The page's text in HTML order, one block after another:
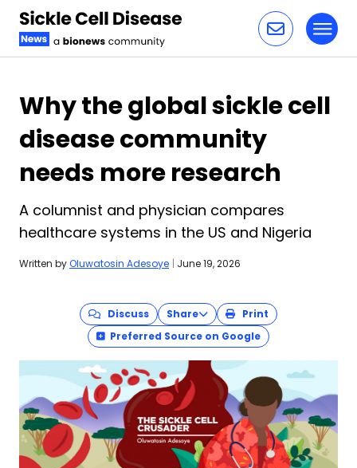
Why the global sickle cell
disease community
needs more research
A columnist and physician compares
healthcare systems in the US and Nigeria
Written byOluwatosin Adesoye | June 19, 2026
Discuss Share
Print
Preferred Source on Google